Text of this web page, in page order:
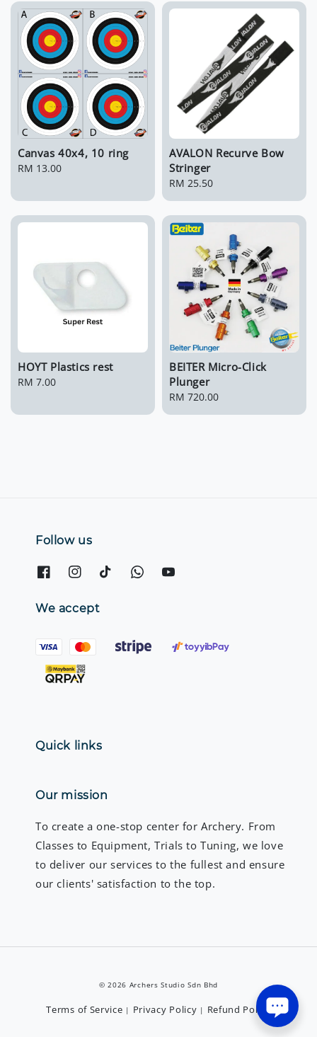
Canvas 40x4, 10 ring
Regular
RM 13.00
AVALON Recurve Bow
Stringer
Regular
RM 25.50
HOYT Plastics rest
Regular
RM 7.00
BEITER Micro-Click
Plunger
Regular
RM 720.00
Follow us
We accept
Quick links
Our mission
To create a one-stop center for Archery. From
Classes to Equipment, Trials to Tuning, we love
to deliver our services to the fullest and ensure
our clients' satisfaction to the top.
© 2026 Archers Studio Sdn Bhd
Terms of Service | Privacy Policy | Refund Policy